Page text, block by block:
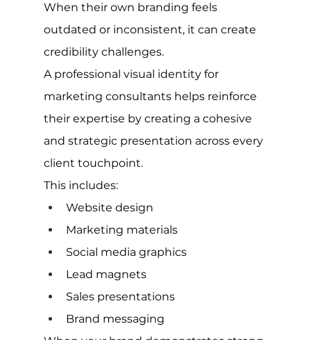
When their own branding feels
outdated or inconsistent, it can create
credibility challenges.
A professional visual identity for
marketing consultants helps reinforce
their expertise by creating a cohesive
and strategic presentation across every
client touchpoint.
This includes:
Website design
Marketing materials
Social media graphics
Lead magnets
Sales presentations
Brand messaging